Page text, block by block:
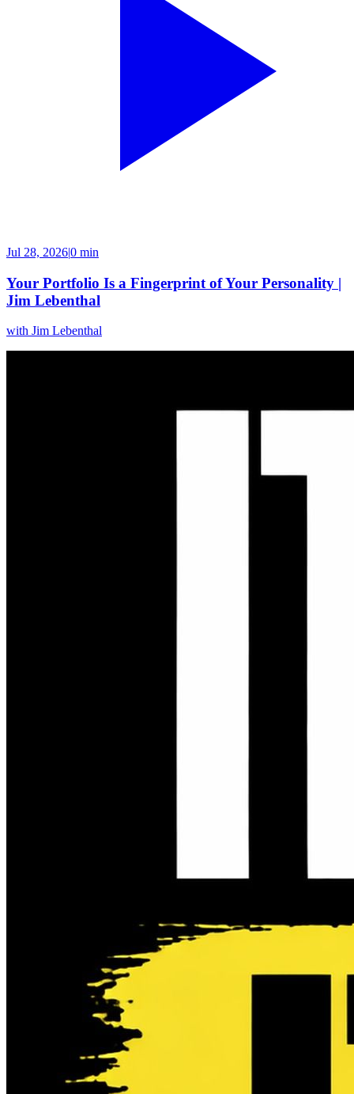
Jul 28, 2026|0 min
Your Portfolio Is a Fingerprint of Your Personality |
Jim Lebenthal
with Jim Lebenthal